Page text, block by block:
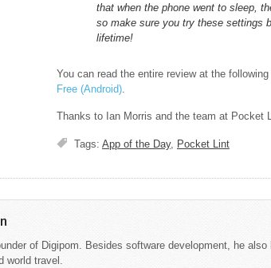
that when the phone went to sleep,
so make sure you try these settings
lifetime!
You can read the entire review at the following
Free (Android).
Thanks to Ian Morris and the team at Pocket
Tags: App of the Day, Pocket Lint
of Digipom. Besides software development, he
world travel.